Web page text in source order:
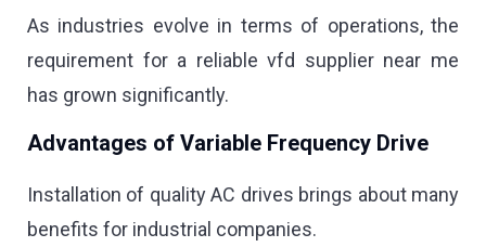
As industries evolve in terms of operations, the
requirement for a reliable vfd supplier near me
has grown significantly.
Advantages of Variable Frequency Drive
Installation of quality AC drives brings about many
benefits for industrial companies.